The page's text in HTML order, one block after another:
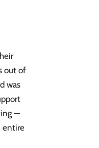
out of
was
—
entire